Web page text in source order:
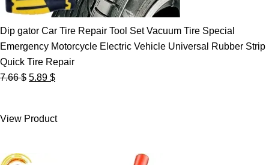
Dip gator Car Tire Repair Tool Set Vacuum Tire Special
Emergency Motorcycle Electric Vehicle Universal Rubber Strip
Quick Tire Repair
7.66$ Original
7.66 $.
5.89 $Current
5.89 $.
View Product